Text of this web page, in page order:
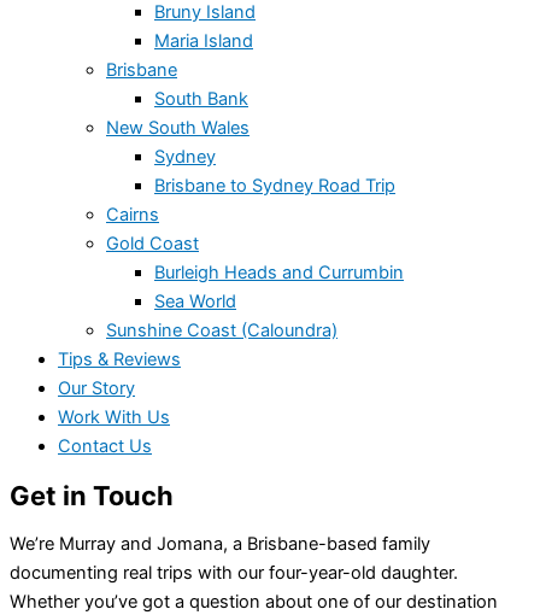
Bruny Island
Maria Island
Brisbane
South Bank
New South Wales
Sydney
Brisbane to Sydney Road Trip
Cairns
Gold Coast
Burleigh Heads and Currumbin
Sea World
Sunshine Coast (Caloundra)
Tips & Reviews
Our Story
Work With Us
Contact Us
Get in Touch
We’re Murray and Jomana, a Brisbane-based family
documenting real trips with our four-year-old daughter.
Whether you’ve got a question about one of our destination